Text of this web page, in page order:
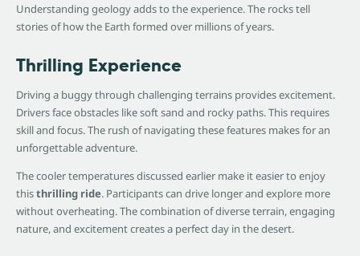
Understanding geology adds to the experience. The rocks tell
stories of how the Earth formed over millions of years.
Thrilling Experience
Driving a buggy through challenging terrains provides excitement.
Drivers face obstacles like soft sand and rocky paths. This requires
skill and focus. The rush of navigating these features makes for an
unforgettable adventure.
The cooler temperatures discussed earlier make it easier to enjoy
thisthrilling ride. Participants can drive longer and explore more
without overheating. The combination of diverse terrain, engaging
nature, and excitement creates a perfect day in the desert.